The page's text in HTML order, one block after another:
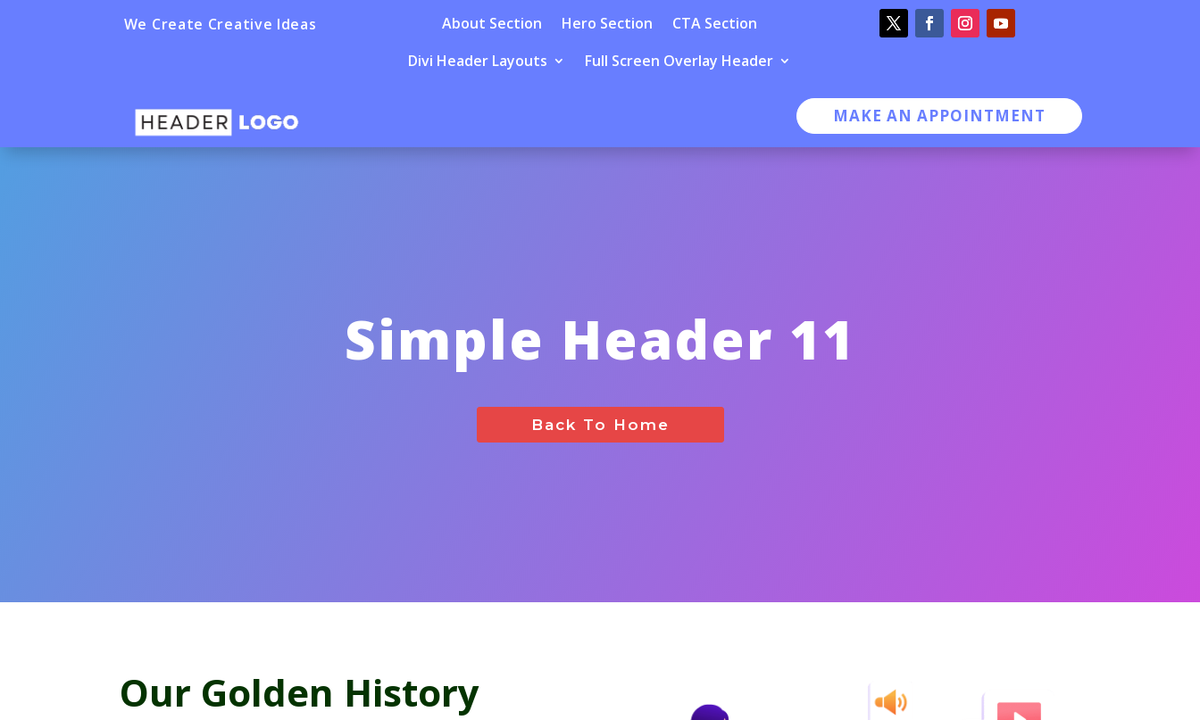
We Create Creative Ideas About Section Hero Section
CTA Section
Divi Header Layouts
Full Screen Overlay Header
MAKE AN APPOINTMENT
Simple Header 11
Back To Home
Our Golden History